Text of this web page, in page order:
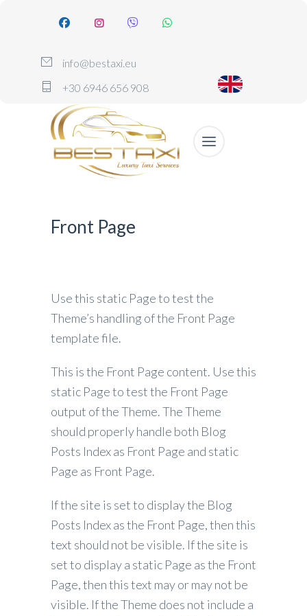
info@bestaxi.eu
+30 6946 656 908
Front Page
Use this static Page to test the
Theme’s handling of the Front Page
template file.
This is the Front Page content. Use this
static Page to test the Front Page
output of the Theme. The Theme
should properly handle both Blog
Posts Index as Front Page and static
Page as Front Page.
If the site is set to display the Blog
Posts Index as the Front Page, then this
text should not be visible. If the site is
set to display a static Page as the Front
Page, then this text may or may not be
visible. If the Theme does not include a